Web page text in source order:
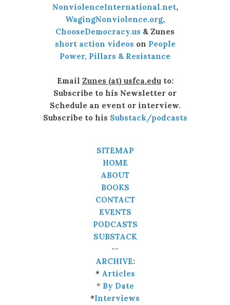
NonviolenceInternational.net,
WagingNonviolence.org,
ChooseDemocracy.us & Zunes
short action videos on People
Power, Pillars & Resistance
Email Zunes (at) usfca.eduto:
Subscribe to his Newsletter or
Schedule an event or interview.
Subscribe to his Substack/podcasts
SITEMAP
HOME
ABOUT
BOOKS
CONTACT
EVENTS
PODCASTS
SUBSTACK
--
ARCHIVE:
* Articles
* By Date
*Interviews